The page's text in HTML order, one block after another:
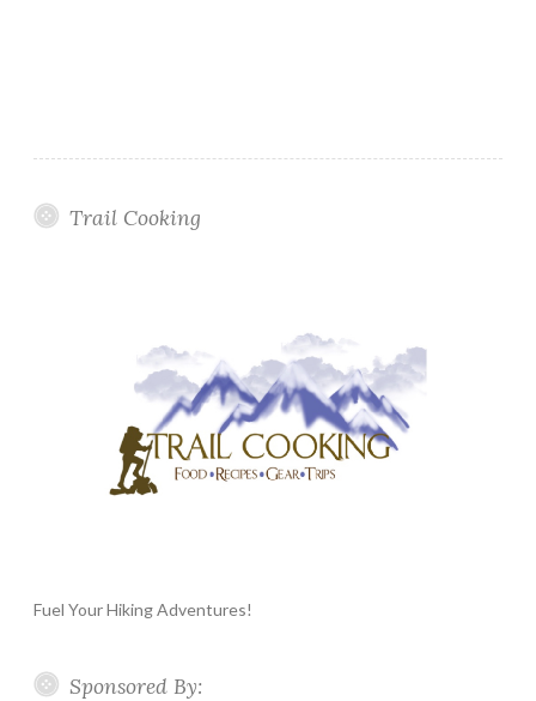
Trail Cooking
Fuel Your Hiking Adventures!
Sponsored By: